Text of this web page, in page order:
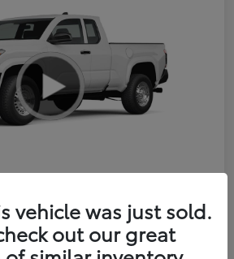
SR 6-ft bed
vehicle was just sold.
out our great